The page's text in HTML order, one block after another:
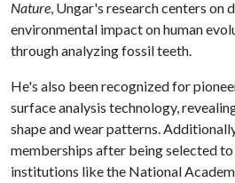
Nature, Ungar's research centers on
environmental impact on human
through analyzing fossil teeth.
He's also been recognized for
surface analysis technology,
shape and wear patterns.
memberships after being selected
institutions like the National